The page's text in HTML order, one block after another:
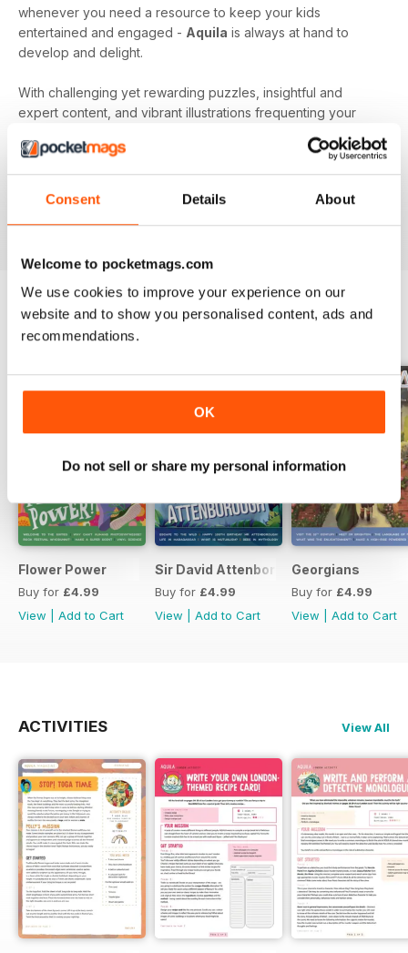
Consent Details About
Welcome to pocketmags.com
We use cookies to improve your experience on our
website and to show you personalised content, ads and
recommendations.
OK
Do not sell or share my personal information
whenever you need a resource to keep your kids
entertained and engaged - Aquila is always at hand to
develop and delight.
With challenging yet rewarding puzzles, insightful and
expert content, and vibrant illustrations frequenting your
subscriptionis the perfect way to make screen time more
beneficial.
BACK ISSUES
Flower Power
Buy for £4.99
View
Add to Cart
Sir David Attenborough
Buy for £4.99
View
Add to Cart
Georgians
Buy for £4.99
View
Add to Cart
ACTIVITIES View All